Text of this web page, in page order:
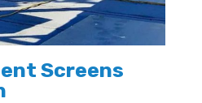
Screens